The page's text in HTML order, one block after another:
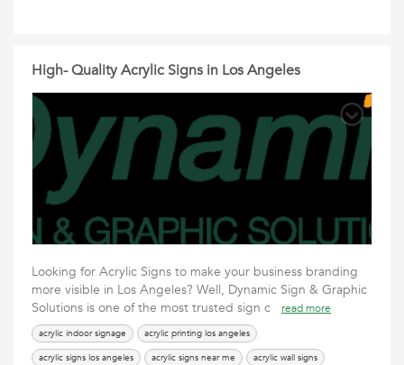
High- Quality Acrylic Signs in Los Angeles
Looking for Acrylic Signs to make your business branding
more visible in Los Angeles? Well, Dynamic Sign & Graphic
Solutions is one of the most trusted sign c
read more
acrylic indoor signage
acrylic printing los angeles
acrylic signs los angeles
acrylic signs near me acrylic wall signs